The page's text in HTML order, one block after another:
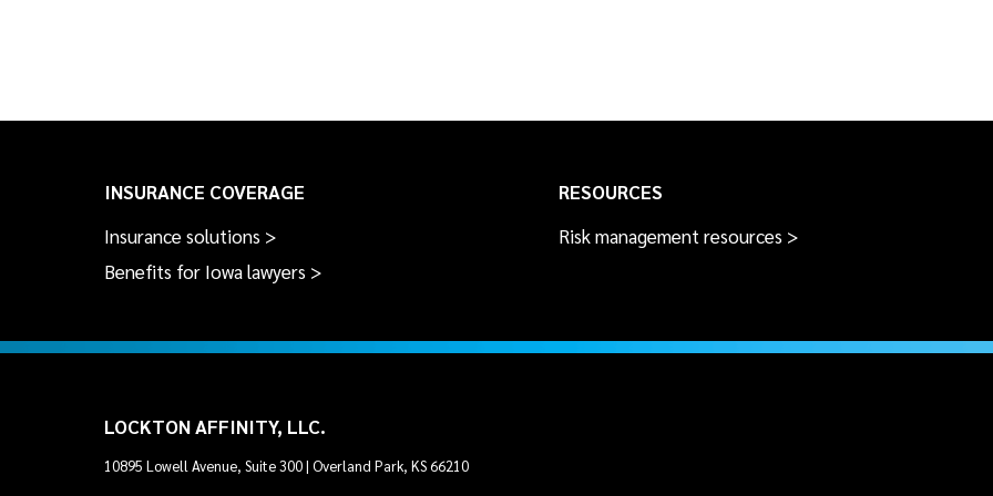
INSURANCE COVERAGE
Insurance solutions >
Benefits for Iowa lawyers >
RESOURCES
Risk management resources >
LOCKTON AFFINITY, LLC.
10895 Lowell Avenue, Suite 300 | Overland Park, KS 66210